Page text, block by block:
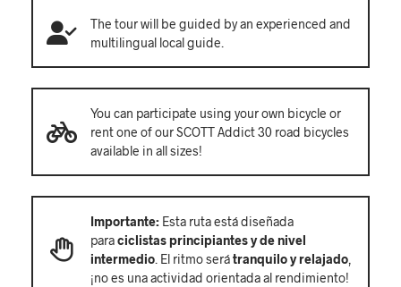
The tour will be guided by an experienced and
multilingual local guide.
You can participate using your own bicycle or
rent one of our SCOTT Addict 30 road bicycles
available in all sizes!
Importante: Esta ruta está diseñada
paraciclistas principiantes y de nivel
intermedio . El ritmo serátranquilo y relajado
¡no es una actividad orientada al rendimiento!